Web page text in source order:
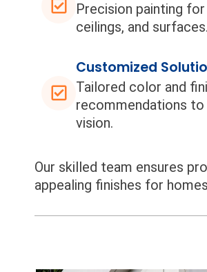
Precision painting
ceilings, and surfaces.
Customized
Tailored color and
recommendations to
vision.
Our skilled team ensures
appealing finishes for